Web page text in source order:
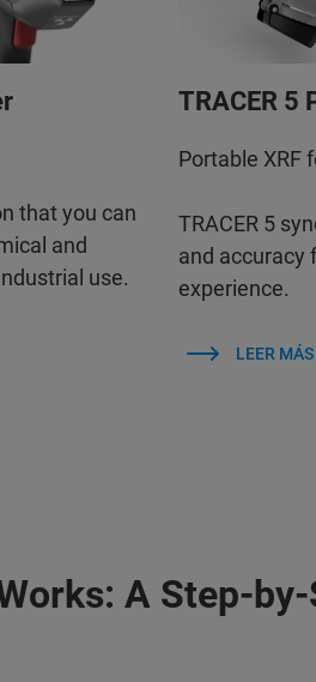
that you can
and
use.
TRACER 5
Portable XRF
TRACER 5
and accuracy
experience.
LEER MÁS
A Step-